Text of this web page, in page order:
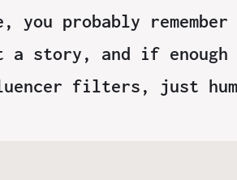
you probably
a story, and if
filters, just